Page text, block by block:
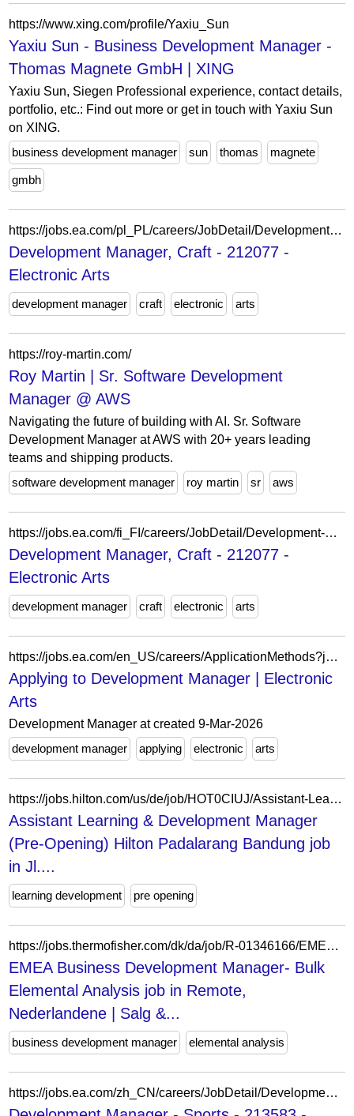
https://www.xing.com/profile/Yaxiu_Sun
Yaxiu Sun - Business Development Manager -
Thomas Magnete GmbH | XING
Yaxiu Sun, Siegen Professional experience, contact details,
portfolio, etc.: Find out more or get in touch with Yaxiu Sun
on XING.
business development manager
sun thomas magnete
gmbh
https://jobs.ea.com/pl_PL/careers/JobDetail/Development-Manager/212077
Development Manager, Craft - 212077 -
Electronic Arts
development manager craft electronic arts
https://roy-martin.com/
Roy Martin | Sr. Software Development
Manager @ AWS
Navigating the future of building with AI. Sr. Software
Development Manager at AWS with 20+ years leading
teams and shipping products.
software development manager
roy martin sr aws
https://jobs.ea.com/fi_FI/careers/JobDetail/Development-Manager/212077
Development Manager, Craft - 212077 -
Electronic Arts
development manager craft electronic arts
https://jobs.ea.com/en_US/careers/ApplicationMethods?jobId=212979
Applying to Development Manager | Electronic
Arts
Development Manager at created 9-Mar-2026
development manager
applying electronic arts
https://jobs.hilton.com/us/de/job/HOT0CIUJ/Assistant-Learning-Development-Manager-Pre-Opening-Hilton-Padalarang-Bandung
Assistant Learning & Development Manager
(Pre-Opening) Hilton Padalarang Bandung job
in Jl....
learning development pre opening
https://jobs.thermofisher.com/dk/da/job/R-01346166/EMEA-Business-Development-Manager-Bulk-Elemental-Analysis
EMEA Business Development Manager- Bulk
Elemental Analysis job in Remote,
Nederlandene | Salg &...
business development manager elemental analysis
https://jobs.ea.com/zh_CN/careers/JobDetail/Development-Manager-Sports/213583